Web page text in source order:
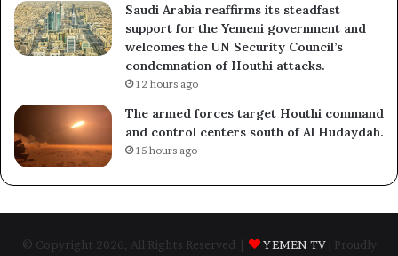
Saudi Arabia reaffirms its steadfast
support for the Yemeni government and
welcomes the UN Security Council’s
condemnation of Houthi attacks.
12 hours ago
The armed forces target Houthi command
and control centers south of Al Hudaydah.
15 hours ago
© Copyright 2026, All Rights Reserved | YEMEN TV | Proudly